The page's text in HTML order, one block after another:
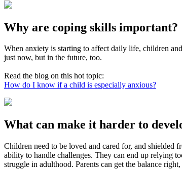
Why are coping skills important?
When anxiety is starting to affect daily life, children
just now, but in the future, too.
Read the blog on this hot topic:
How do I know if a child is especially anxious?
What can make it harder to
Children need to be loved and cared for, and shielded
ability to handle challenges. They can end up relying
struggle in adulthood. Parents can get the balance